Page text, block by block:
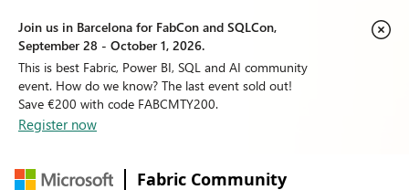
Join us in Barcelona for FabCon and SQLCon,
September 28 - October 1, 2026.
This is best Fabric, Power BI, SQL and AI community
event. How do we know? The last event sold out!
Save €200 with code FABCMTY200.
Register now
Fabric Community